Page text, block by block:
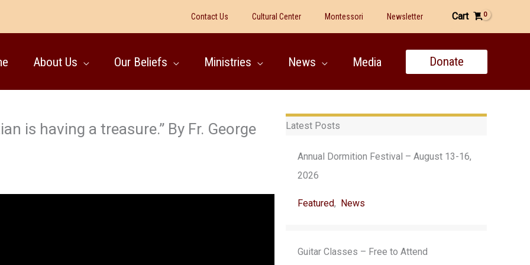
Contact Us Cultural Center Montessori Newsletter Cart
About Us Our Beliefs Ministries News Media Donate
is having a treasure.” By Fr. George
Latest Posts
Annual Dormition Festival – August 13-16,
2026
Featured, News
Guitar Classes – Free to Attend